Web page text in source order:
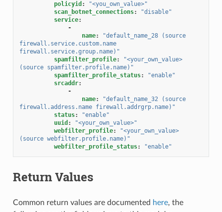
policyid :
"<you_own_value>"
scan_botnet_connections:
"disable"
service:
-
name: "default_name_28
(source
firewall.service.custom.name
firewall.service.group.name)"
spamfilter_profile:
"<your_own_value>
(source spamfilter.profile.name)"
spamfilter_profile_status:
"enable"
srcaddr:
-
name: "default_name_32
(source
firewall.address.name firewall.addrgrp.name)"
status:
"enable"
uuid :
"<your_own_value>"
webfilter_profile:
"<your_own_value>
(source webfilter.profile.name)"
webfilter_profile_status: "enable"
Return Values
Common return values are documented here, the